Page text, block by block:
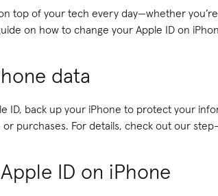
top of your tech every day—whether you’re
on how to change your Apple ID on
data
ID, back up your iPhone to protect your
purchases. For details, check out our
ID on iPhone